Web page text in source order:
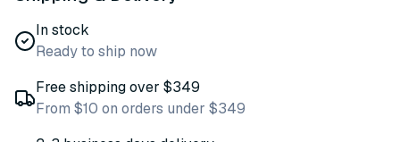
In stock
Ready to ship now
Free shipping over $349
From $10 on orders under $349